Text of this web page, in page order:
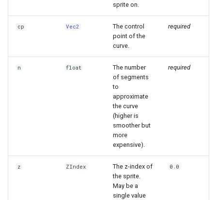
sprite on.
cp Vec2
The control
point of the
curve.
required
n float
The number
of segments
to
approximate
the curve
(higher is
smoother but
more
expensive).
required
z ZIndex
The z-index of
the sprite.
May be a
single value
0.0